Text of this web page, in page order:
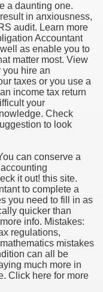
a daunting one.
in anxiousness,
audit. Learn more
Accountant
as enable you to
matter most. View
you hire an
taxes or you use a
income tax return
your
Check
to look
can conserve a
it out! this site.
to complete a
you need to fill in as
quicker than
info. Mistakes:
regulations,
mistakes
can all be
much more in
Click here for more